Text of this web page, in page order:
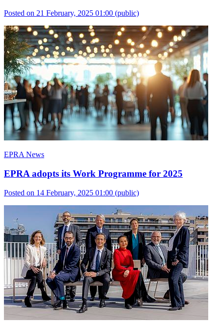
Posted on 21 February, 2025 01:00 (public)
EPRA News
EPRA adopts its Work Programme for 2025
Posted on 14 February, 2025 01:00 (public)